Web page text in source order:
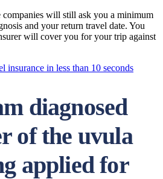
companies will still ask you a minimum
and your return travel date. You
will cover you for your trip against
insurance in less than 10 seconds
diagnosed
of the uvula
applied for